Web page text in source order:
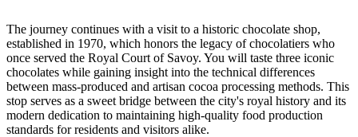
The journey continues with a visit to a historic chocolate shop,
established in 1970, which honors the legacy of chocolatiers who
once served the Royal Court of Savoy. You will taste three iconic
chocolates while gaining insight into the technical differences
between mass-produced and artisan cocoa processing methods. This
stop serves as a sweet bridge between the city's royal history and its
modern dedication to maintaining high-quality food production
standards for residents and visitors alike.